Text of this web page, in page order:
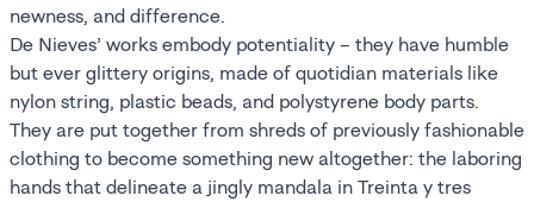
newness, and difference.
De Nieves’ works embody potentiality – they have humble
but ever glittery origins, made of quotidian materials like
nylon string, plastic beads, and polystyrene body parts.
They are put together from shreds of previously fashionable
clothing to become something new altogether: the laboring
hands that delineate a jingly mandala in Treinta y tres